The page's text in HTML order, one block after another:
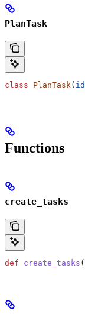
PlanTask
class PlanTask ( id
Functions
create_tasks
def create_tasks (